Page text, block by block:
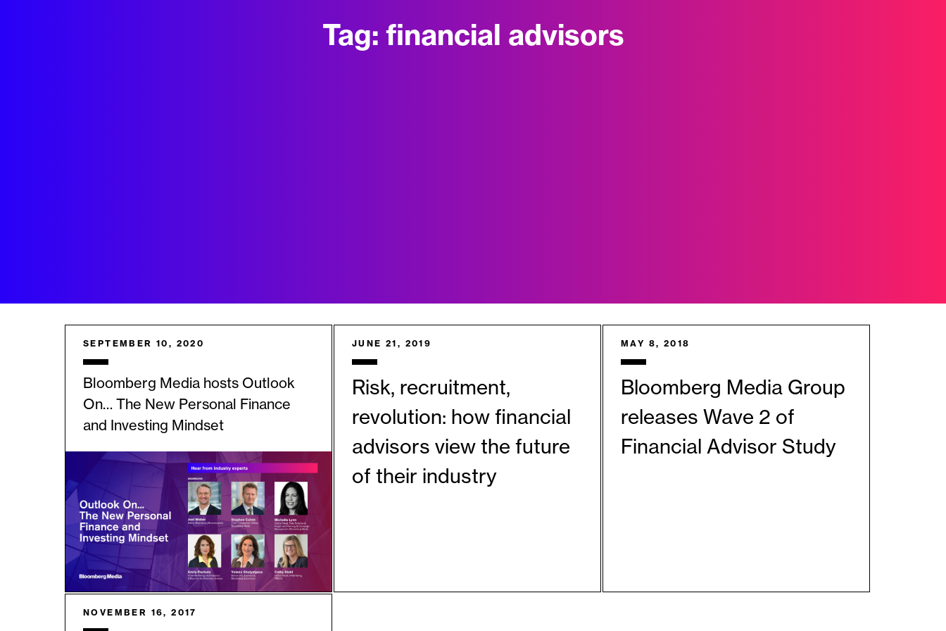
Tag: financial advisors
SEPTEMBER 10, 2020
Bloomberg Media hosts Outlook
On… The New Personal Finance
and Investing Mindset
JUNE 21, 2019
Risk, recruitment,
revolution: how financial
advisors view the future
of their industry
MAY 8, 2018
Bloomberg Media Group
releases Wave 2 of
Financial Advisor Study
NOVEMBER 16, 2017